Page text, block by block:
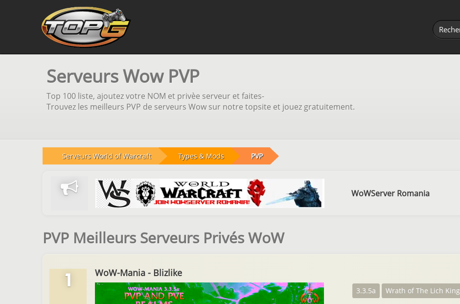
Serveurs Wow PVP
Top 100 liste, ajoutez votre NOM et privèe serveur et faites-
Trouvez les meilleurs PVP de serveurs Wow sur notre topsite et jouez gratuitement.
Serveurs World of Warcraft Types & Mods PVP
WoWServer Romania
PVP Meilleurs Serveurs Privés WoW
1 WoW-Mania - Blizlike
3.3.5a Wrath of The Lich King